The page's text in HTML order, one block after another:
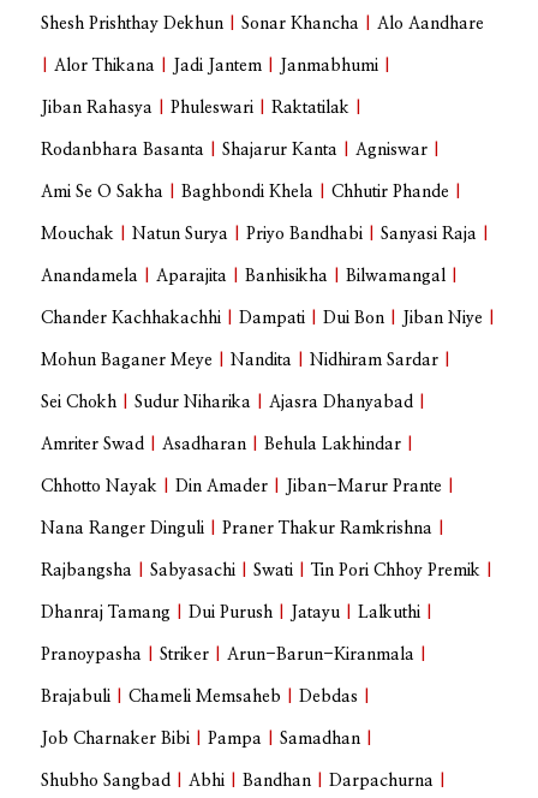
Shesh Prishthay Dekhun |Sonar Khancha |Alo Aandhare
|Alor Thikana Jadi Jantem Janmabhumi
Jiban Rahasya |Phuleswari |Raktatilak
Rodanbhara Basanta |Shajarur Kanta |Agniswar
Ami Se O Sakha |Baghbondi Khela |Chhutir Phande
Mouchak |Natun Surya |Priyo Bandhabi |Sanyasi Raja
Anandamela |Aparajita |Banhisikha |Bilwamangal
Chander Kachhakachhi |Dampati |Dui Bon Jiban Niye
Mohun Baganer Meye |Nandita |Nidhiram Sardar
Sei Chokh |Sudur Niharika |Ajasra Dhanyabad
Amriter Swad |Asadharan |Behula Lakhindar
Chhotto Nayak |Din Amader Jiban-Marur Prante
Nana Ranger Dinguli |Praner Thakur Ramkrishna
Rajbangsha |Sabyasachi |Swati Tin Pori Chhoy Premik
Dhanraj Tamang |Dui Purush Jatayu |Lalkuthi
Pranoypasha |Striker |Arun-Barun-Kiranmala
Brajabuli |Chameli Memsaheb |Debdas
Job Charnaker Bibi |Pampa |Samadhan
Shubho Sangbad |Abhi |Bandhan |Darpachurna